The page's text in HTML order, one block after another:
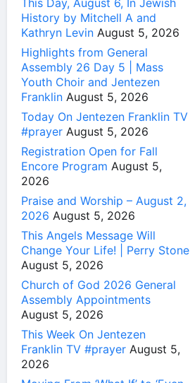
This Day, August 6, In Jewish
History by Mitchell A and
Kathryn Levin August 5, 2026
Highlights from General
Assembly 26 Day 5 | Mass
Youth Choir and Jentezen
Franklin August 5, 2026
Today On Jentezen Franklin TV
#prayer August 5, 2026
Registration Open for Fall
Encore Program August 5,
2026
Praise and Worship – August 2,
2026 August 5, 2026
This Angels Message Will
Change Your Life! | Perry Stone
August 5, 2026
Church of God 2026 General
Assembly Appointments
August 5, 2026
This Week On Jentezen
Franklin TV #prayer August 5,
2026